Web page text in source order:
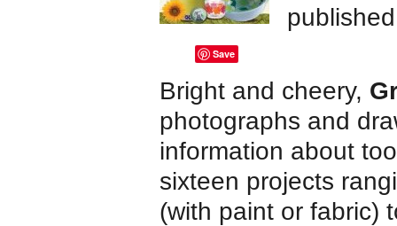
Save
Bright and cheery,
photographs and
information about
sixteen projects
(with paint or fabric)